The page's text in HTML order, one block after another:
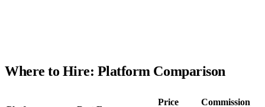
Where to Hire: Platform Comparison
Price
Commission